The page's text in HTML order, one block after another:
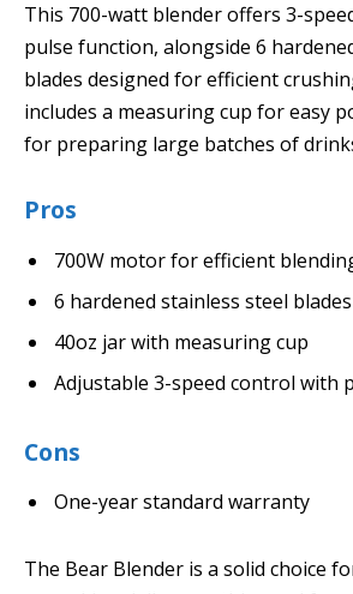
This 700-watt blender offers 3-
pulse function, alongside 6
blades designed for efficient
includes a measuring cup for easy
for preparing large batches of
Pros
700W motor for efficient
6 hardened stainless steel blades
40oz jar with measuring cup
Adjustable 3-speed control with
Cons
One-year standard warranty
The Bear Blender is a solid choice